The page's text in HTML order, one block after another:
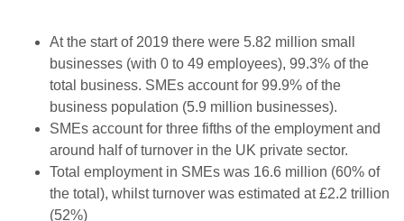
At the start of 2019 there were 5.82 million small
businesses (with 0 to 49 employees), 99.3% of the
total business. SMEs account for 99.9% of the
business population (5.9 million businesses).
SMEs account for three fifths of the employment and
around half of turnover in the UK private sector.
Total employment in SMEs was 16.6 million (60% of
the total), whilst turnover was estimated at £2.2 trillion
(52%)